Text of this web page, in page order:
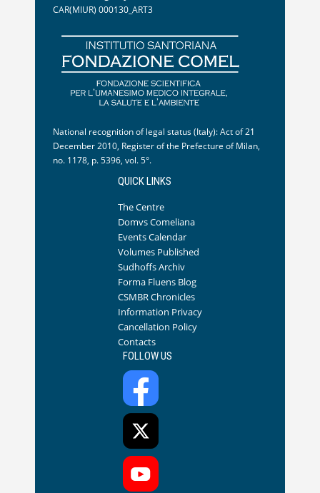
CAR(MIUR) 000130_ART3
National recognition of legal status (Italy): Act of 21
December 2010, Register of the Prefecture of Milan,
no. 1178, p. 5396, vol. 5°.
QUICK LINKS
The Centre
Domvs Comeliana
Events Calendar
Volumes Published
Sudhoffs Archiv
Forma Fluens Blog
CSMBR Chronicles
Information Privacy
Cancellation Policy
Contacts
FOLLOW US